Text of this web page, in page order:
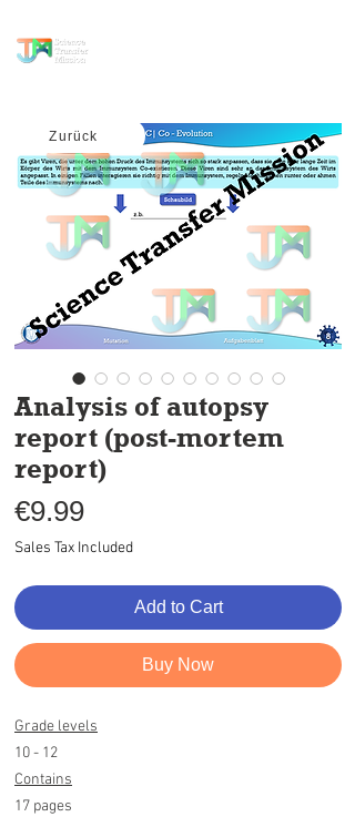
Analysis of autopsy
report (post-mortem
report)
€9.99Price
Sales Tax Included
Add to Cart
Buy Now
Grade levels
10 - 12
Contains
17 pages
Zurück